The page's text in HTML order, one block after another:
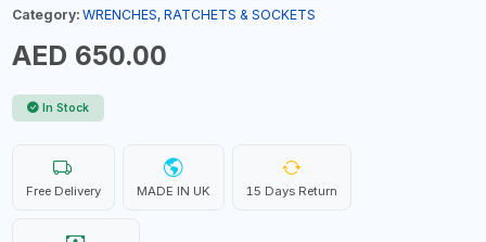
Category: WRENCHES, RATCHETS & SOCKETS
AED 650.00
In Stock
Free Delivery MADE IN UK 15 Days Return